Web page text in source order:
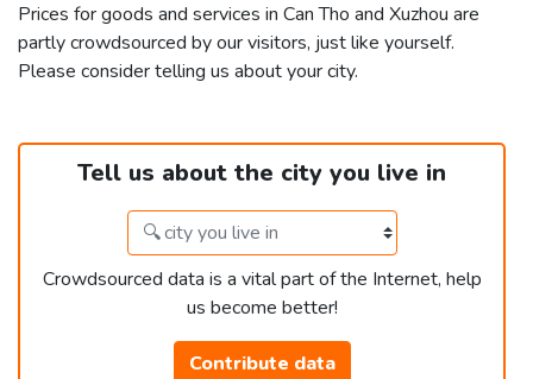
Prices for goods and services in Can Tho and Xuzhou are
partly crowdsourced by our visitors, just like yourself.
Please consider telling us about your city.
Tell us about the city you live in
Crowdsourced data is a vital part of the Internet, help
us become better!
Contribute data